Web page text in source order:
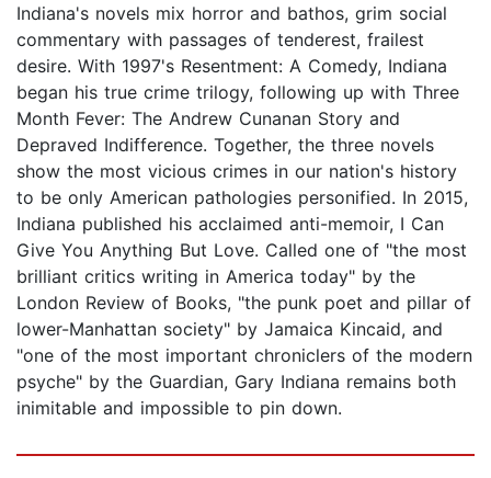
Indiana's novels mix horror and bathos, grim social
commentary with passages of tenderest, frailest
desire. With 1997's Resentment: A Comedy, Indiana
began his true crime trilogy, following up with Three
Month Fever: The Andrew Cunanan Story and
Depraved Indifference. Together, the three novels
show the most vicious crimes in our nation's history
to be only American pathologies personified. In 2015,
Indiana published his acclaimed anti-memoir, I Can
Give You Anything But Love. Called one of "the most
brilliant critics writing in America today" by the
London Review of Books, "the punk poet and pillar of
lower-Manhattan society" by Jamaica Kincaid, and
"one of the most important chroniclers of the modern
psyche" by the Guardian, Gary Indiana remains both
inimitable and impossible to pin down.